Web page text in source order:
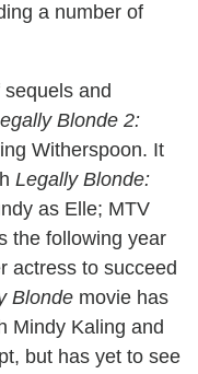
a number of
and
Blonde 2:
Witherspoon. It
Legally Blonde:
as Elle; MTV
the following year
actress to succeed
Blonde movie has
Mindy Kaling and
but has yet to see